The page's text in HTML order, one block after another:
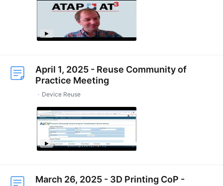
April 1, 2025 - Reuse Community of
Practice Meeting
Device Reuse
March 26, 2025 - 3D Printing CoP -